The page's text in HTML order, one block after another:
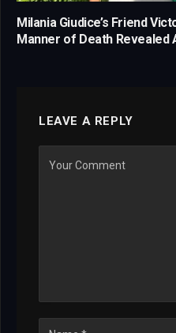
Milania Giudice’s Friend
Manner of Death Revealed
LEAVE A REPLY